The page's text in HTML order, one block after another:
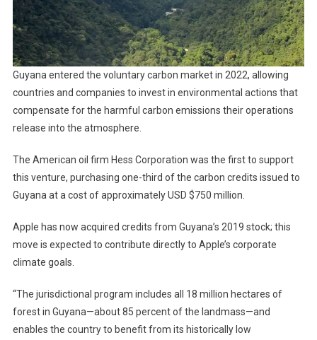
Guyana entered the voluntary carbon market in 2022, allowing
countries and companies to invest in environmental actions that
compensate for the harmful carbon emissions their operations
release into the atmosphere.
The American oil firm Hess Corporation was the first to support
this venture, purchasing one-third of the carbon credits issued to
Guyana at a cost of approximately USD $750 million.
Apple has now acquired credits from Guyana’s 2019 stock; this
move is expected to contribute directly to Apple’s corporate
climate goals.
“The jurisdictional program includes all 18 million hectares of
forest in Guyana—about 85 percent of the landmass—and
enables the country to benefit from its historically low